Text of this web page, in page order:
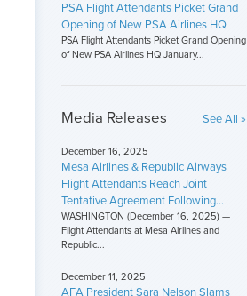
PSA Flight Attendants Picket Grand
Opening of New PSA Airlines HQ
PSA Flight Attendants Picket Grand Opening
of New PSA Airlines HQ January...
Media Releases See All »
December 16, 2025
Mesa Airlines & Republic Airways
Flight Attendants Reach Joint
Tentative Agreement Following...
WASHINGTON (December 16, 2025) —
Flight Attendants at Mesa Airlines and
Republic...
December 11, 2025
AFA President Sara Nelson Slams